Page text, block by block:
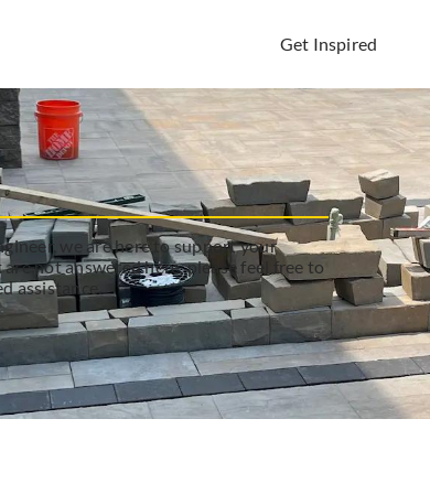
Get Inspired
we are here to support your
not answered here, please feel free to
assistance.